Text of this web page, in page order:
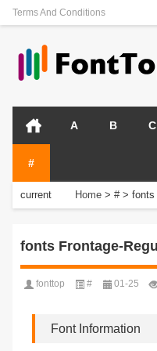
Terms And Conditions
A B C
#
current
Home > # > fonts
fonts Frontage-
fonttop # 01-25
Font Information